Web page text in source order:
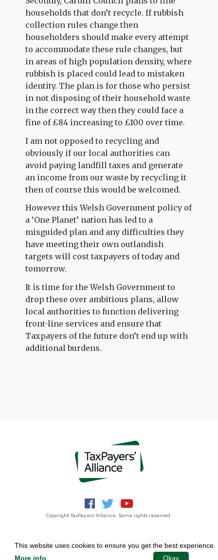
households that don’t recycle. If rubbish
collection rules change then
householders should make every attempt
to accommodate these rule changes, but
in areas of high population density, where
rubbish is placed could lead to mistaken
identity. The plan is for those who persist
in not disposing of their household waste
in the correct way then they could face a
fine of £84 increasing to £100 over time.
I am not opposed to recycling and
obviously if our local authorities can
avoid paying landfill taxes and generate
an income from our waste by recycling it
then of course this would be welcomed.
However this Welsh Government policy of
a ‘One Planet’ nation has led to a
misguided plan and any difficulties they
have meeting their own outlandish
targets will cost taxpayers of today and
tomorrow.
It is time for the Welsh Government to
drop these over ambitious plans, allow
local authorities to function delivering
front-line services and ensure that
Taxpayers of the future don’t end up with
additional burdens.
Copyright TaxPayers' Alliance. Some rights reserved.
This website uses cookies to ensure you get the best experience.
More info
Okay